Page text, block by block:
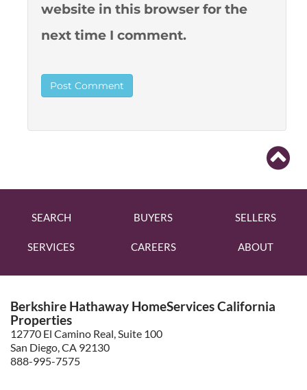
website in this browser for the
next time I comment.
SEARCH BUYERS SELLERS
SERVICES CAREERS ABOUT
Berkshire Hathaway HomeServices California
Properties
12770 El Camino Real, Suite 100
San Diego, CA 92130
888-995-7575